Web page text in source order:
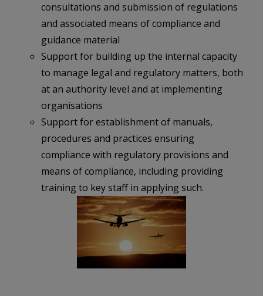
consultations and submission of regulations
and associated means of compliance and
guidance material
Support for building up the internal capacity
to manage legal and regulatory matters, both
at an authority level and at implementing
organisations
Support for establishment of manuals,
procedures and practices ensuring
compliance with regulatory provisions and
means of compliance, including providing
training to key staff in applying such.